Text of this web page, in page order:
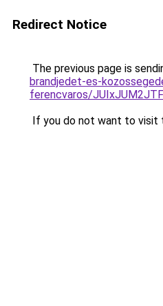
Redirect Notice
The previous page is
brandjedet-es-
ferencvaros/
If you do not want to visit